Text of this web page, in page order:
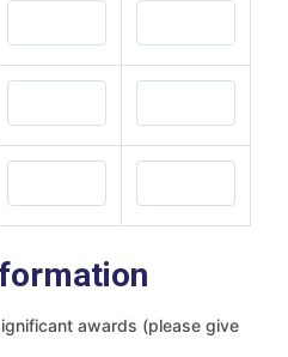
awards (please give